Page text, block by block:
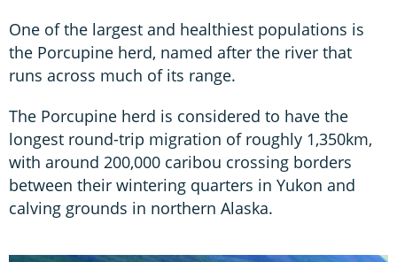
One of the largest and healthiest populations is
the Porcupine herd, named after the river that
runs across much of its range.
The Porcupine herd is considered to have the
longest round-trip migration of roughly 1,350km,
with around 200,000 caribou crossing borders
between their wintering quarters in Yukon and
calving grounds in northern Alaska.